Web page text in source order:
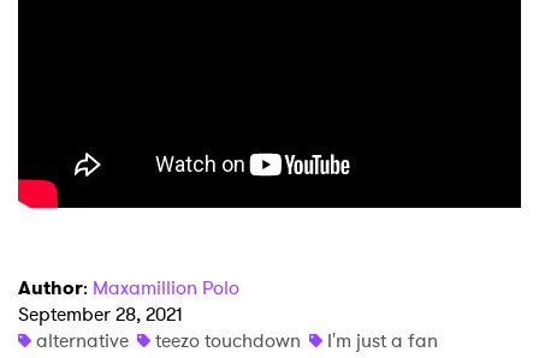
Author: Maxamillion Polo
September 28, 2021
alternative
teezo touchdown
I'm just a fan